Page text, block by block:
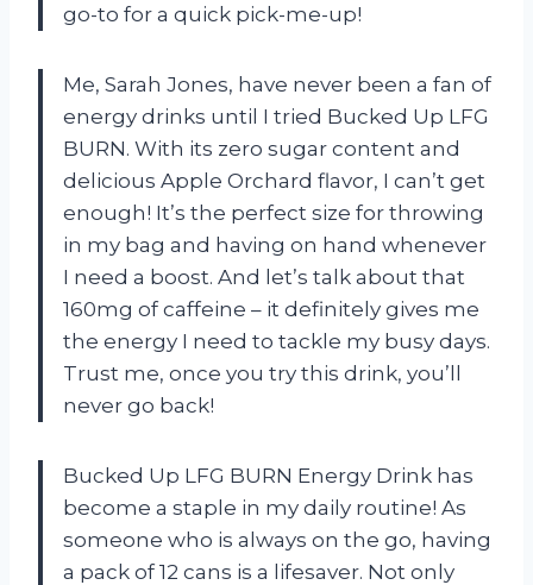
go-to for a quick pick-me-up!
Me, Sarah Jones, have never been a fan of
energy drinks until I tried Bucked Up LFG
BURN. With its zero sugar content and
delicious Apple Orchard flavor, I can’t get
enough! It’s the perfect size for throwing
in my bag and having on hand whenever
I need a boost. And let’s talk about that
160mg of caffeine – it definitely gives me
the energy I need to tackle my busy days.
Trust me, once you try this drink, you’ll
never go back!
Bucked Up LFG BURN Energy Drink has
become a staple in my daily routine! As
someone who is always on the go, having
a pack of 12 cans is a lifesaver. Not only